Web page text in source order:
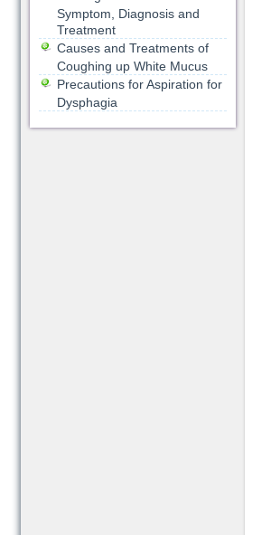
Symptom, Diagnosis and
Treatment
Causes and Treatments of
Coughing up White Mucus
Precautions for Aspiration for
Dysphagia